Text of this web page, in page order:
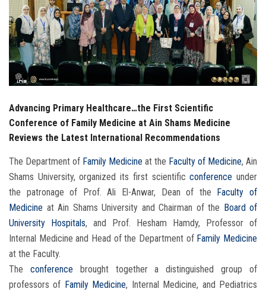
Employees
Visitors
Apply Now
Advancing Primary Healthcare…the First Scientific
Conference of Family Medicine at Ain Shams Medicine
Reviews the Latest International Recommendations
The Department of Family Medicine at the Faculty of Medicine, Ain
Shams University, organized its first scientificconferenceunder
the patronage of Prof. Ali El-Anwar, Dean of the
Faculty of
Medicine at Ain Shams University and Chairman of the Board of
University Hospitals, and Prof. Hesham Hamdy, Professor of
Internal Medicine and Head of the Department of Family Medicine
at the Faculty.
The conference
brought together a distinguished group of
professors of Family Medicine, Internal Medicine, and Pediatrics